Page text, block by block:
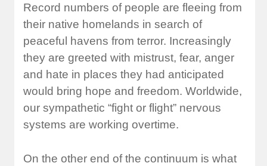
Record numbers of people are fleeing from
their native homelands in search of
peaceful havens from terror. Increasingly
they are greeted with mistrust, fear, anger
and hate in places they had anticipated
would bring hope and freedom. Worldwide,
our sympathetic “fight or flight” nervous
systems are working overtime.
On the other end of the continuum is what